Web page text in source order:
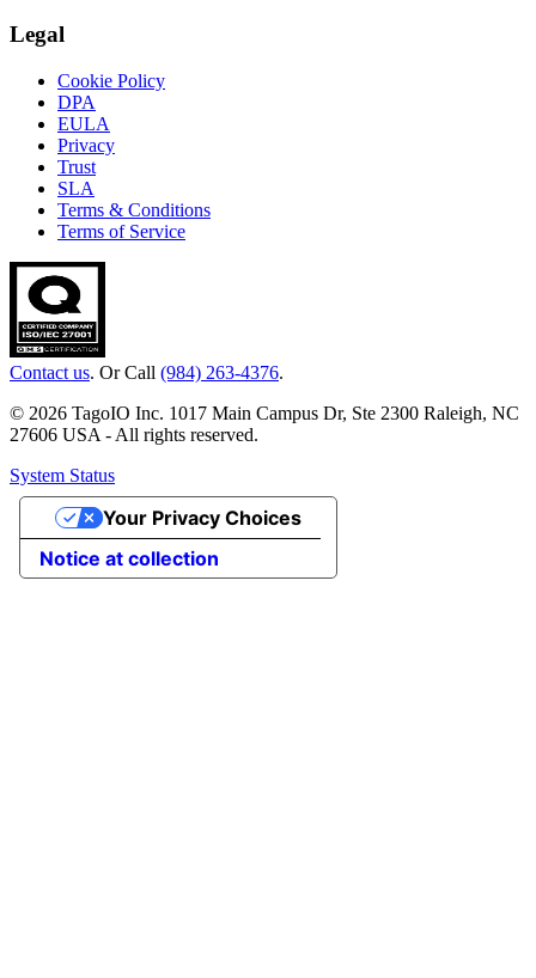
Legal
Cookie Policy
DPA
EULA
Privacy
Trust
SLA
Terms & Conditions
Terms of Service
Contact us. Or Call (984) 263-4376.
© 2026 TagoIO Inc. 1017 Main Campus Dr, Ste 2300 Raleigh, NC
27606 USA - All rights reserved.
System Status
Notice at collection
Your Privacy Choices